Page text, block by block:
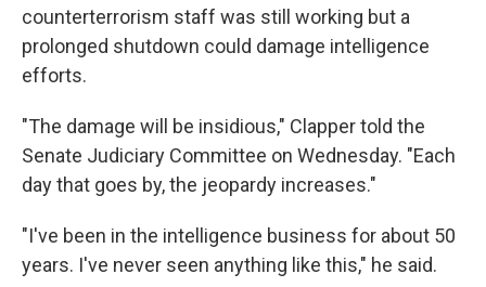
counterterrorism staff was still working but a
prolonged shutdown could damage intelligence
efforts.
"The damage will be insidious," Clapper told the
Senate Judiciary Committee on Wednesday. "Each
day that goes by, the jeopardy increases."
"I've been in the intelligence business for about 50
years. I've never seen anything like this," he said.